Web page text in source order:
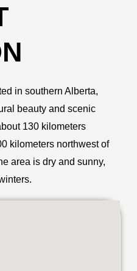
in southern Alberta,
beauty and scenic
130 kilometers
kilometers northwest of
area is dry and sunny,